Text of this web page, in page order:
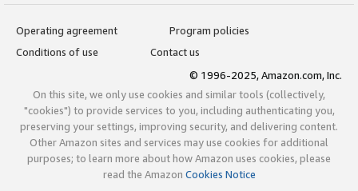
Operating agreement
Program policies
Conditions of use
Contact us
© 1996-2025, Amazon.com, Inc.
On this site, we only use cookies and similar tools (collectively,
"cookies") to provide services to you, including authenticating you,
preserving your settings, improving security, and delivering content.
Other Amazon sites and services may use cookies for additional
purposes; to learn more about how Amazon uses cookies, please
read the Amazon Cookies Notice